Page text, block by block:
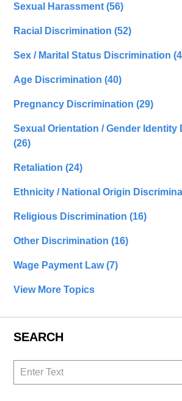
Sexual Harassment(56)
Racial Discrimination(52)
Sex / Marital Status Discrimination
Age Discrimination(40)
Pregnancy Discrimination(29)
Sexual Orientation / Gender Identity
(26)
Retaliation(24)
Ethnicity / National Origin
Religious Discrimination(16)
Other Discrimination(16)
Wage Payment Law(7)
View More Topics
SEARCH
Search